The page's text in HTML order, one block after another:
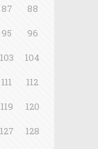
87
88
95
96
103
104
111
112
119
120
127
128